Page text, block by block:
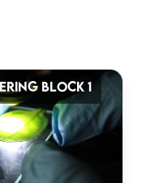
BLOCK 1